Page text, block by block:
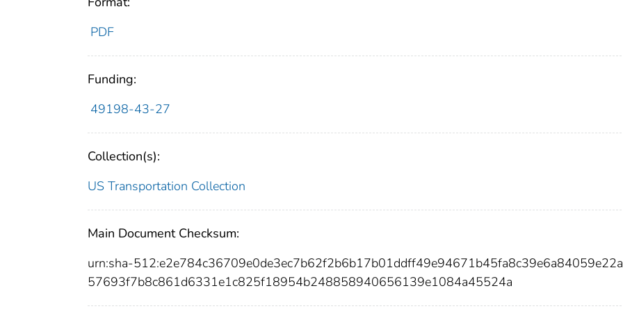
PDF
Funding:
49198-43-27
Collection(s):
US Transportation Collection
Main Document Checksum:
urn:sha-
57693f7b8c861d6331e1c825f18954b248858940656139e1084a45524a